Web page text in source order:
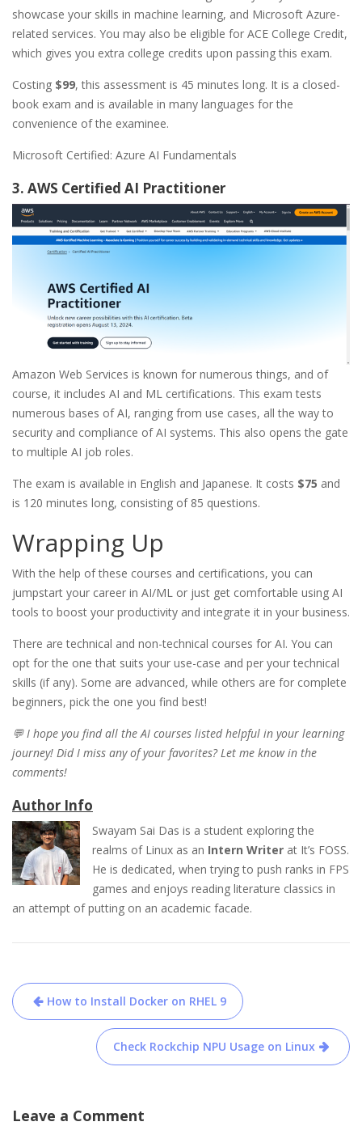
showcase your skills in machine learning, and Microsoft Azure-
related services. You may also be eligible for ACE College Credit,
which gives you extra college credits upon passing this exam.
Costing $99, this assessment is 45 minutes long. It is a closed-
book exam and is available in many languages for the
convenience of the examinee.
Microsoft Certified: Azure AI Fundamentals
3. AWS Certified AI Practitioner
Amazon Web Services is known for numerous things, and of
course, it includes AI and ML certifications. This exam tests
numerous bases of AI, ranging from use cases, all the way to
security and compliance of AI systems. This also opens the gate
to multiple AI job roles.
The exam is available in English and Japanese. It costs $75 and
is 120 minutes long, consisting of 85 questions.
Wrapping Up
With the help of these courses and certifications, you can
jumpstart your career in AI/ML or just get comfortable using AI
tools to boost your productivity and integrate it in your business.
There are technical and non-technical courses for AI. You can
opt for the one that suits your use-case and per your technical
skills (if any). Some are advanced, while others are for complete
beginners, pick the one you find best!
💬 I hope you find all the AI courses listed helpful in your learning
journey! Did I miss any of your favorites? Let me know in the
comments!
Author Info
Swayam Sai Das is a student exploring the
realms of Linux as an Intern Writerat It’s FOSS.
He is dedicated, when trying to push ranks in FPS
games and enjoys reading literature classics in
an attempt of putting on an academic facade.
Post
navigation
How to Install Docker on RHEL 9
Check Rockchip NPU Usage on Linux
Leave a Comment